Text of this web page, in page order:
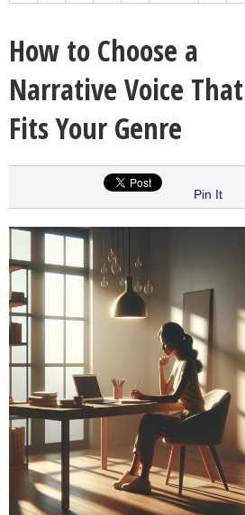
How to Choose a
Narrative Voice That
Fits Your Genre
Pin It